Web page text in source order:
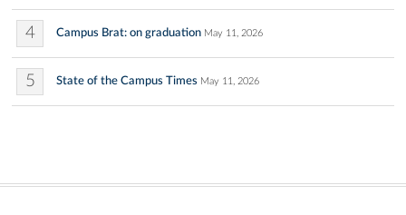
4 Campus Brat: on graduation May 11, 2026
5 State of the Campus Times May 11, 2026